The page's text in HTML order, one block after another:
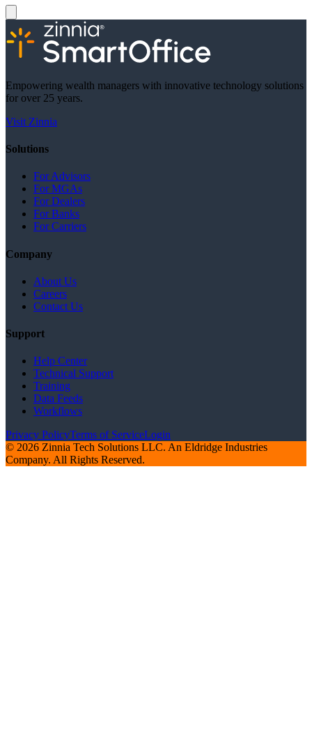
Empowering wealth managers with innovative technology solutions
for over 25 years.
Visit Zinnia
Solutions
For Advisors
For MGAs
For Dealers
For Banks
For Carriers
Company
About Us
Careers
Contact Us
Support
Help Center
Technical Support
Training
Data Feeds
Workflows
Privacy PolicyTerms of ServiceLogin
© 2026 Zinnia Tech Solutions LLC. An Eldridge Industries
Company. All Rights Reserved.